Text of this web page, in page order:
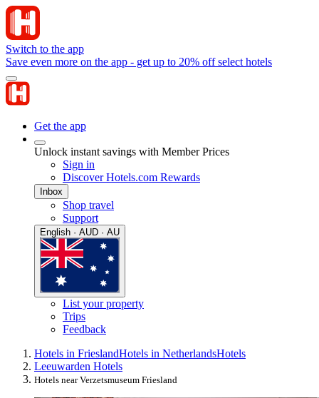
Switch to the app
Save even more on the app - get up to 20% off select hotels
Get the app
Unlock instant savings with Member Prices
Sign in
Discover Hotels.com Rewards
Inbox
Shop travel
Support
English · AUD · AU
List your property
Trips
Feedback
Hotels in FrieslandHotels in NetherlandsHotels
Leeuwarden Hotels
Hotels near Verzetsmuseum Friesland